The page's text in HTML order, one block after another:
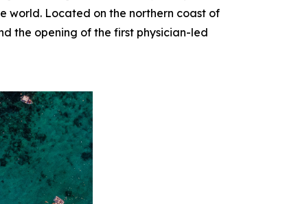
world. Located on the northern coast of
the opening of the first physician-led